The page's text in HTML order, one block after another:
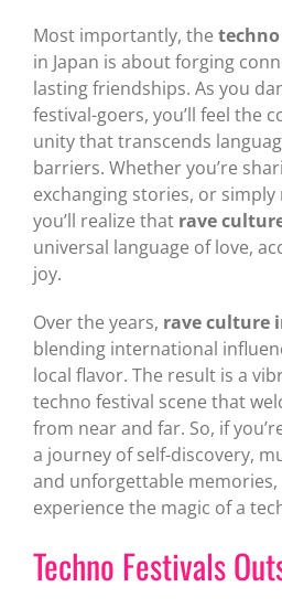
Most importantly, the
in Japan is about forging
lasting friendships. As you
festival-goers, you’ll feel the
unity that transcends
barriers. Whether you’re
exchanging stories, or
you’ll realize that rave
universal language of love,
joy.
Over the years, rave culture
blending international
local flavor. The result is a
techno festival scene that
from near and far. So, if
a journey of self-discovery,
and unforgettable memories,
experience the magic of a
Techno Festivals